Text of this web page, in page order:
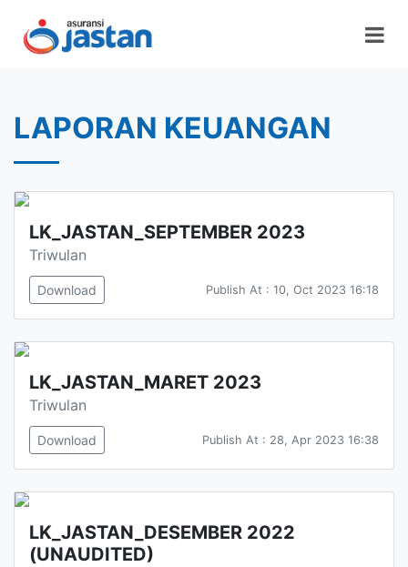
LAPORAN KEUANGAN
LK_JASTAN_SEPTEMBER 2023
Triwulan
Download Publish At : 10, Oct 2023 16:18
LK_JASTAN_MARET 2023
Triwulan
Download Publish At : 28, Apr 2023 16:38
LK_JASTAN_DESEMBER 2022
(UNAUDITED)